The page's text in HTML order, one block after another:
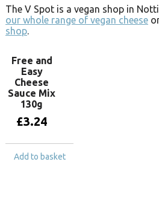
The V Spot is a vegan shop in
our whole range of vegan cheese
shop.
Free and
Easy
Cheese
Sauce Mix
130g
£3.24
Add to basket